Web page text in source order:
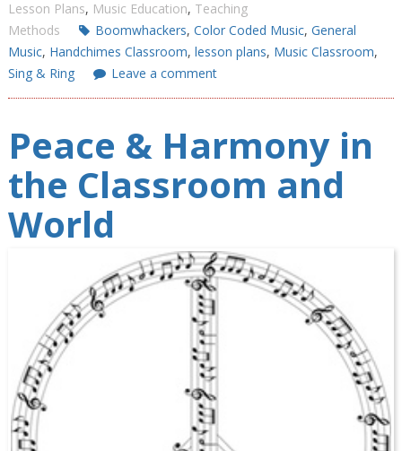
Lesson Plans, Music Education, Teaching
Methods
Boomwhackers, Color Coded Music, General
Music, Handchimes Classroom, lesson plans, Music Classroom,
Sing & Ring
Leave a comment
Peace & Harmony in
the Classroom and
World